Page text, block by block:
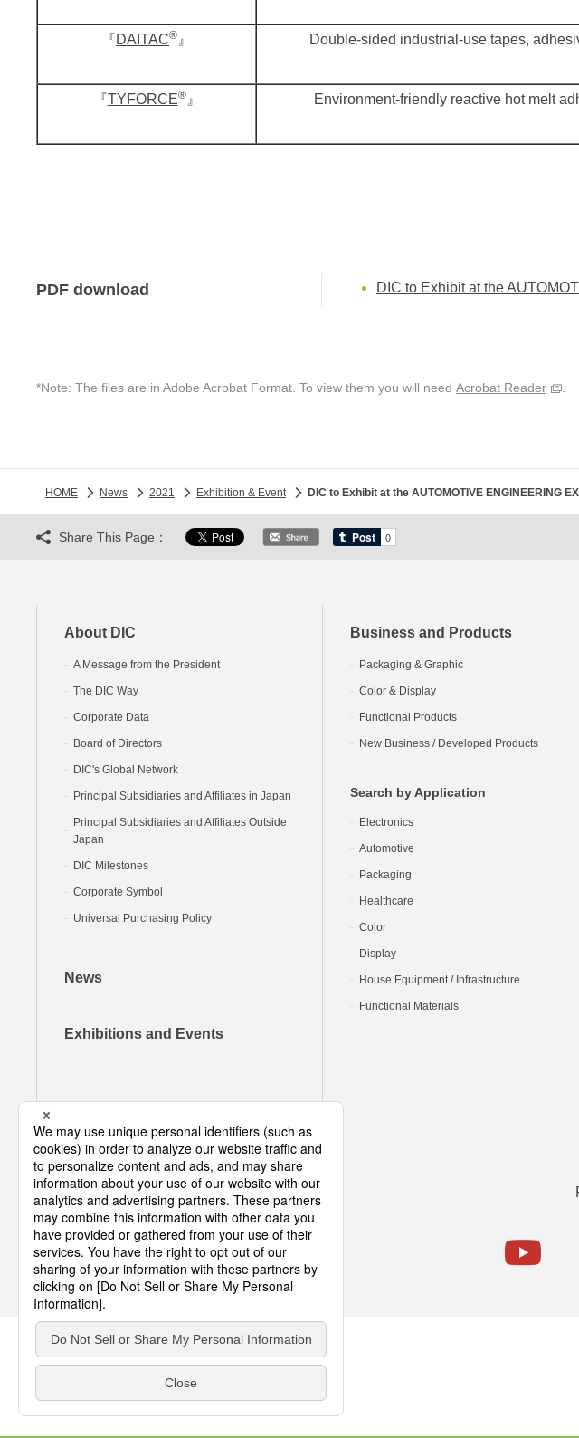
『DAITAC® 』 Double-sided industrial-use tapes,
『TYFORCE®』 Environment-friendly reactive hot melt
PDF download DIC to Exhibit at the
*Note: The files are in Adobe Acrobat Format. To view them you will need Acrobat Reader
HOME News 2021 Exhibition & Event DIC to Exhibit at the AUTOMOTIVE ENGINEERING
Share This Page：
About DIC
A Message from the President
The DIC Way
Corporate Data
Board of Directors
DIC's Global Network
Principal Subsidiaries and Affiliates in Japan
Principal Subsidiaries and Affiliates Outside
Japan
DIC Milestones
Corporate Symbol
Universal Purchasing Policy
News
Exhibitions and Events
Business and Products
Packaging & Graphic
Color & Display
Functional Products
New Business / Developed Products
Search by Application
Electronics
Automotive
Packaging
Healthcare
Color
Display
House Equipment / Infrastructure
Functional Materials
COPYRIGHT © DIC CORPORATION ALL RIGHTS RESERVED.